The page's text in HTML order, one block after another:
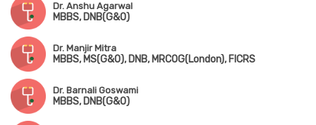
Dr. Anshu Agarwal
MBBS, DNB(G&O)
Dr. Manjir Mitra
MBBS, MS(G&O), DNB, MRCOG(London), FICRS
Dr. Barnali Goswami
MBBS, DNB(G&O)